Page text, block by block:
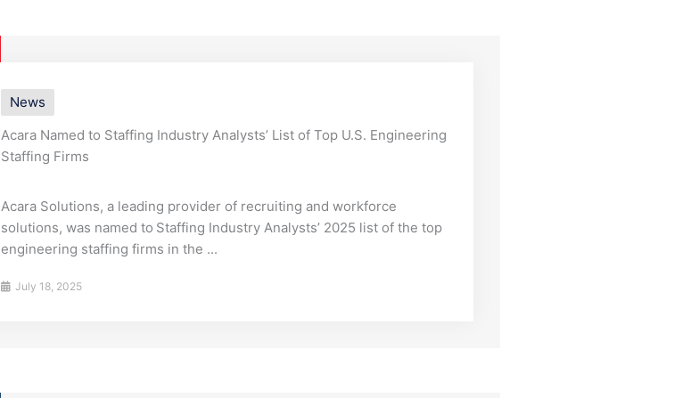
News
Acara Named to Staffing Industry Analysts’ List of Top U.S. Engineering
Staffing Firms
Acara Solutions, a leading provider of recruiting and workforce
solutions, was named to Staffing Industry Analysts’ 2025 list of the top
engineering staffing firms in the ...
July 18, 2025